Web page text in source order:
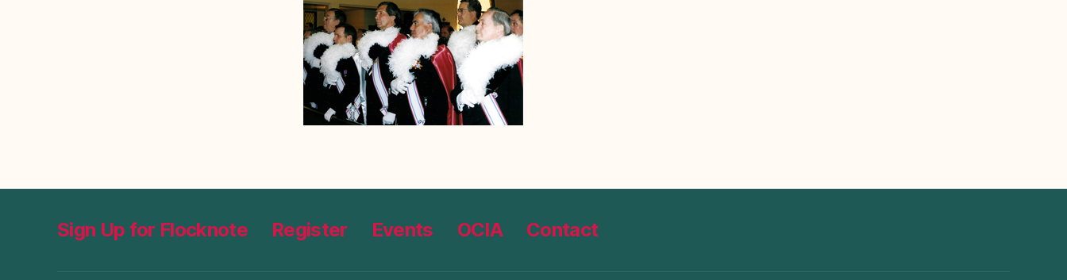
Sign Up for Flocknote Register Events OCIA Contact